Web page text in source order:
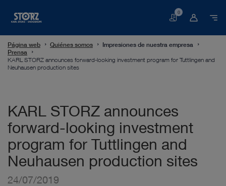
Cesta
0
Página web Quiénes somos
Impresiones de nuestra empresa
Prensa
KARL STORZ announces forward-looking investment program for Tuttlingen and
Neuhausen production sites
KARL STORZ announces
forward-looking investment
program for Tuttlingen and
Neuhausen production sites
24/07/2019